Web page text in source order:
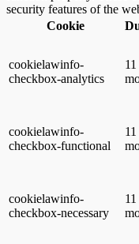
security features of the
Cookie
cookielawinfo-
checkbox-analytics
11
cookielawinfo-
checkbox-functional
11
cookielawinfo-
checkbox-necessary
11